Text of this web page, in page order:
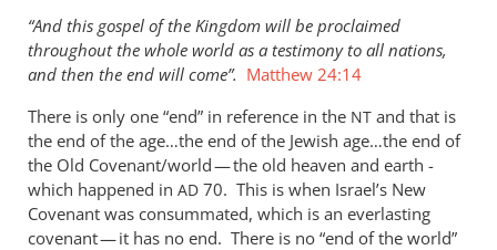
“And this gospel of the Kingdom will be proclaimed
throughout the whole world as a testimony to all nations,
and then the end will come”. Matthew 24:14
There is only one “end” in reference in the NT and that is
the end of the age…the end of the Jewish age…the end of
the Old Covenant/world — the old heaven and earth -
which happened in AD 70. This is when Israel’s New
Covenant was consummated, which is an everlasting
covenant — it has no end. There is no “end of the world”